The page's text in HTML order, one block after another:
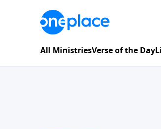
All MinistriesVerse of the Day